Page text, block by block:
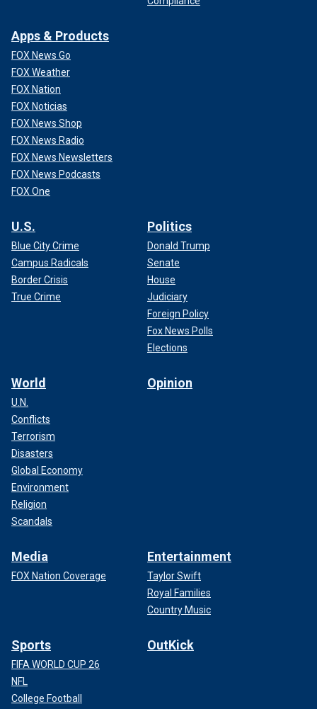
Apps & Products
FOX News Go
FOX Weather
FOX Nation
FOX Noticias
FOX News Shop
FOX News Radio
FOX News Newsletters
FOX News Podcasts
FOX One
U.S.
Blue City Crime
Campus Radicals
Border Crisis
True Crime
Politics
Donald Trump
Senate
House
Judiciary
Foreign Policy
Fox News Polls
Elections
World
U.N.
Conflicts
Terrorism
Disasters
Global Economy
Environment
Religion
Scandals
Opinion
Media
FOX Nation Coverage
Entertainment
Taylor Swift
Royal Families
Country Music
Sports
FIFA WORLD CUP 26
NFL
College Football
OutKick